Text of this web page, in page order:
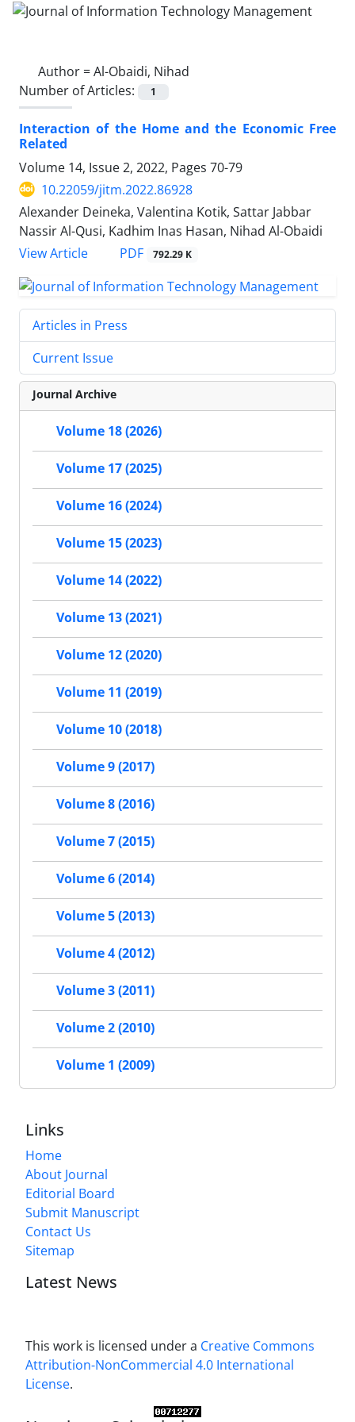
Author =Al-Obaidi, Nihad
Number of Articles:
1
Interaction of the Home and the Economic Free
Related
Volume 14, Issue 2, 2022, Pages 70-79
10.22059/jitm.2022.86928
Alexander Deineka, Valentina Kotik, Sattar Jabbar
Nassir Al-Qusi, Kadhim Inas Hasan, Nihad Al-Obaidi
View Article
PDF 792.29 K
Articles in Press
Current Issue
Journal Archive
Volume 18 (2026)
Volume 17 (2025)
Volume 16 (2024)
Volume 15 (2023)
Volume 14 (2022)
Volume 13 (2021)
Volume 12 (2020)
Volume 11 (2019)
Volume 10 (2018)
Volume 9 (2017)
Volume 8 (2016)
Volume 7 (2015)
Volume 6 (2014)
Volume 5 (2013)
Volume 4 (2012)
Volume 3 (2011)
Volume 2 (2010)
Volume 1 (2009)
Links
Home
About Journal
Editorial Board
Submit Manuscript
Contact Us
Sitemap
Latest News
This work is licensed under a Creative Commons
Attribution-NonCommercial 4.0 International
License.